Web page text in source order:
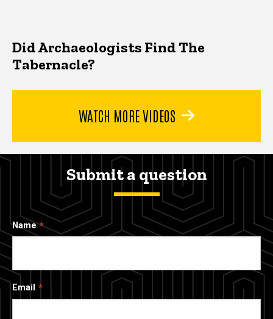
Did Archaeologists Find The
Tabernacle?
WATCH MORE VIDEOS
Submit a question
Name
Email